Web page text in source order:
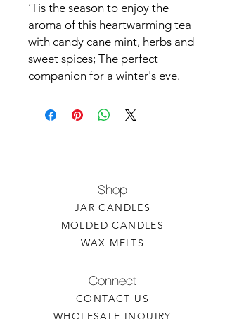
‘Tis the season to enjoy the
aroma of this heartwarming tea
with candy cane mint, herbs and
sweet spices; The perfect
companion for a winter's eve.
Shop
JAR CANDLES
MOLDED CANDLES
WAX MELTS
Connect
CONTACT US
WHOLESALE INQUIRY